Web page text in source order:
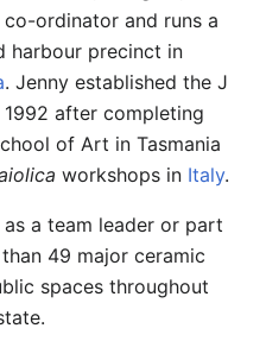
ordinator and runs a
harbour precinct in
. Jenny established the J
after completing
of Art in Tasmania
workshops in Italy.
a team leader or part
49 major ceramic
spaces throughout